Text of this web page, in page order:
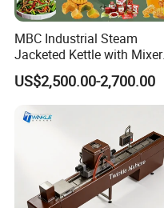
MBC Industrial Steam
Jacketed Kettle with Mixer
for Sauce Jam Candy Curry
Paste Cooking
US$2,500.00-2,700.00